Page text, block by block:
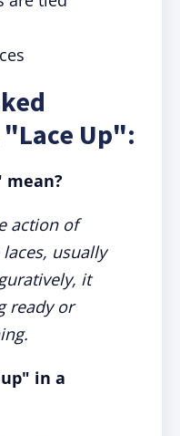
Up":
mean?
action of
usually
it
ready or
in a